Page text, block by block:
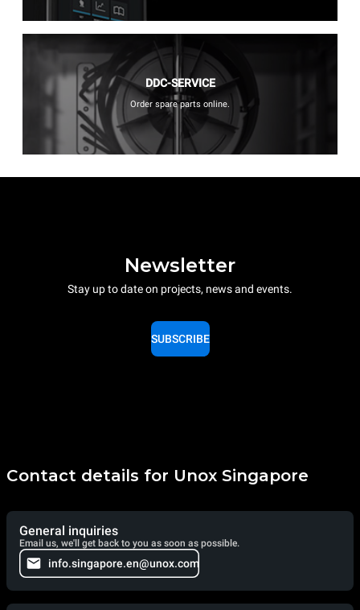
DDC-SERVICE
Order spare parts online.
Newsletter
Stay up to date on projects, news and events.
SUBSCRIBE
Contact details for Unox Singapore
General inquiries
Email us, we'll get back to you as soon as possible.
info.singapore.en@unox.com